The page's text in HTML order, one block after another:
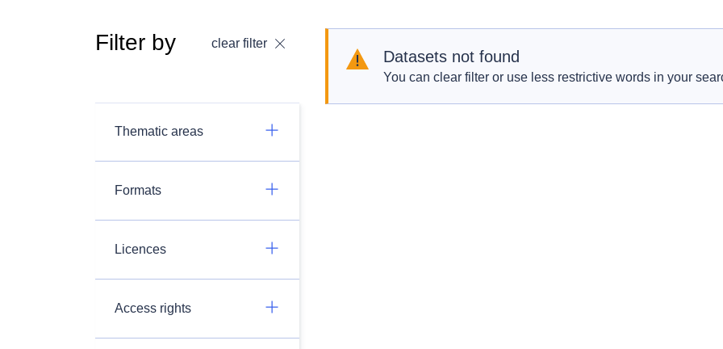
Filter by clear filter
Thematic areas
Formats
Licences
Access rights
Datasets not found
You can clear filter or use less restrictive words in your